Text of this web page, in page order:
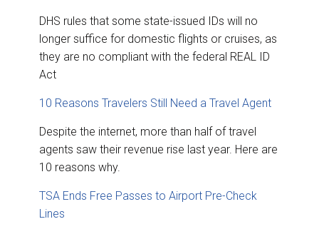
DHS rules that some state-issued IDs will no
longer suffice for domestic flights or cruises, as
they are no compliant with the federal REAL ID
Act
10 Reasons Travelers Still Need a Travel Agent
Despite the internet, more than half of travel
agents saw their revenue rise last year. Here are
10 reasons why.
TSA Ends Free Passes to Airport Pre-Check
Lines